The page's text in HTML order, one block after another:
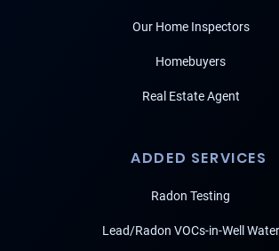
Our Home Inspectors
Homebuyers
Real Estate Agent
ADDED SERVICES
Radon Testing
Lead/Radon VOCs-in-Well Water